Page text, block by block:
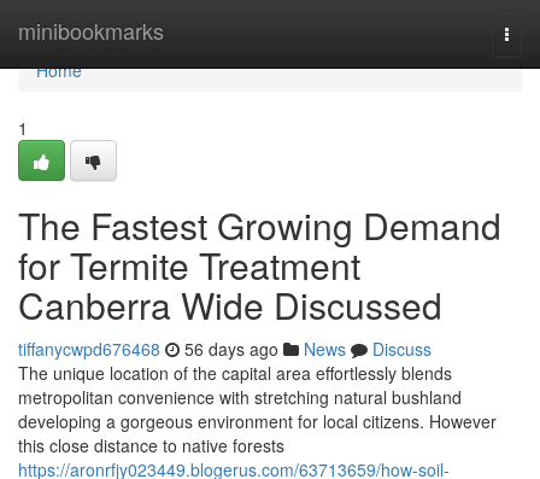
minibookmarks
Home
Home
1
The Fastest Growing Demand
for Termite Treatment
Canberra Wide Discussed
tiffanycwpd676468 56 days ago News
Discuss
The unique location of the capital area effortlessly blends
metropolitan convenience with stretching natural bushland
developing a gorgeous environment for local citizens. However
this close distance to native forests
https://aronrfjy023449.blogerus.com/63713659/how-soil-